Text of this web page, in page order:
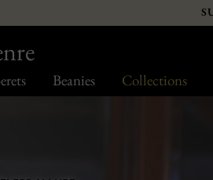
Beanies Collections